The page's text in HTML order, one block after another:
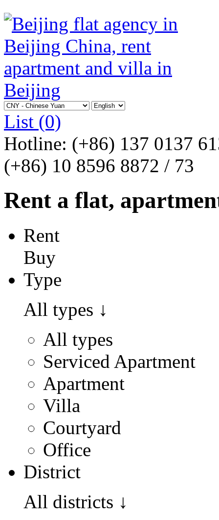
List (0)
Hotline: (+86) 137 0137
(+86) 10 8596 8872 / 73
Rent a flat,
Rent
Buy
Type
All types ↓
All types
Serviced Apartment
Apartment
Villa
Courtyard
Office
District
All districts ↓